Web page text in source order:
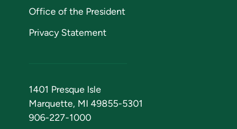
Office of the President
Privacy Statement
1401 Presque Isle
Marquette, MI 49855-5301
906-227-1000